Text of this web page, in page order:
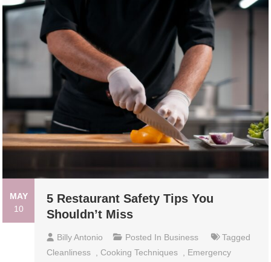
MAY
10
5 Restaurant Safety Tips You
Shouldn’t Miss
Billy Antonio Posted In Business
Tagged
Cleanliness
Cooking Techniques
Emergency